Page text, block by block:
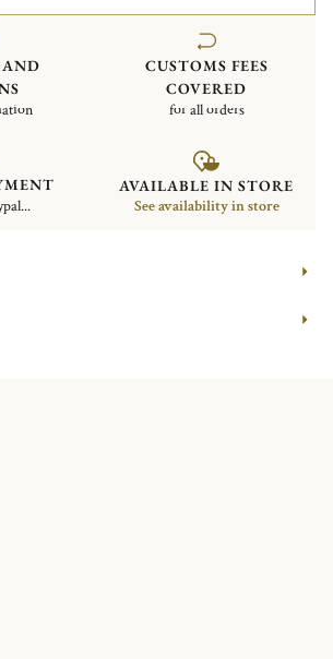
CUSTOMS FEES
COVERED
for all orders
AVAILABLE IN STORE
See availability in store